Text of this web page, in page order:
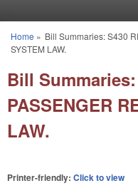
You are here
Home » Bill Summaries: S430
SYSTEM LAW.
Bill
PASSENGER
LAW.
Printer-friendly: Click to view